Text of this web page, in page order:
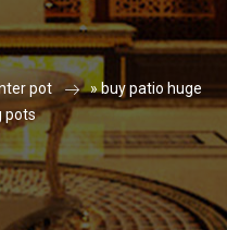
pot »buy patio huge
pots